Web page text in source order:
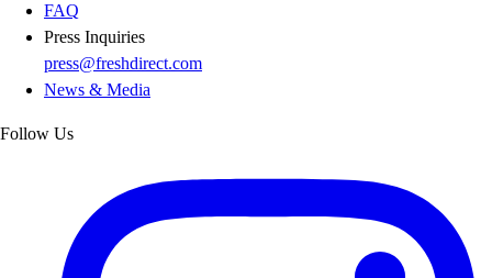
FAQ
Press Inquiries
press@freshdirect.com
News & Media
Follow Us